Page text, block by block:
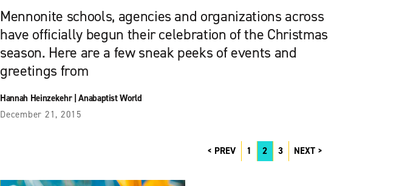
Mennonite schools, agencies and organizations across
have officially begun their celebration of the Christmas
season. Here are a few sneak peeks of events and
greetings from
Hannah Heinzekehr|Anabaptist World
December 21, 2015
PREV 1 2 3 NEXT